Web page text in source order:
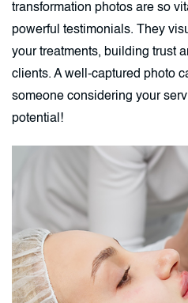
transformation photos are so
powerful testimonials. They
your treatments, building trust
clients. A well-captured photo
someone considering your
potential!